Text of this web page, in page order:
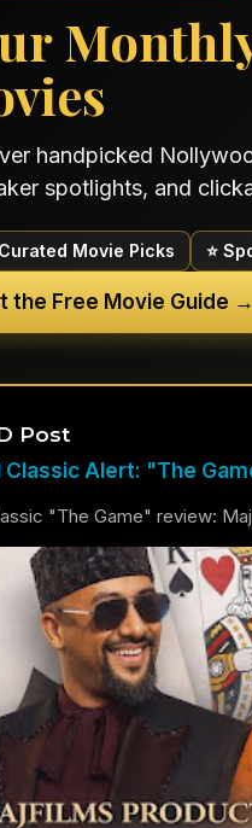
handpicked
spotlights, and
Movie Picks ⭐
the Free Movie Guide →
Post
Alert: "The
"The Game" review: